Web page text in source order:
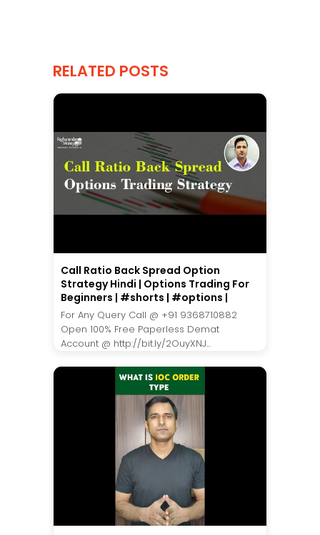
RELATED POSTS
Call Ratio Back Spread Option
Strategy Hindi | Options Trading For
Beginners | #shorts | #options |
For Any Query Call @ +91 9368710882
Open 100% Free Paperless Demat
Account @ http://bit.ly/2OuyXNJ...